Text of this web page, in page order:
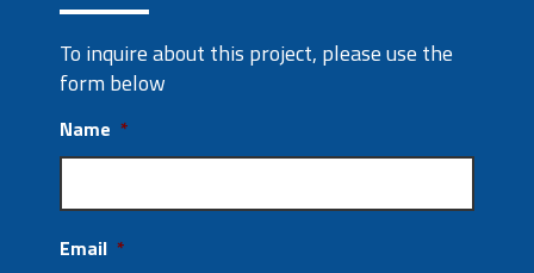
To inquire about this project, please use the
form below
Name *
Email *